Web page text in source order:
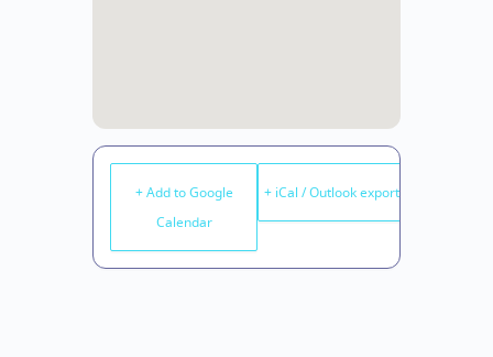
+ Add to Google
Calendar
+ iCal / Outlook export